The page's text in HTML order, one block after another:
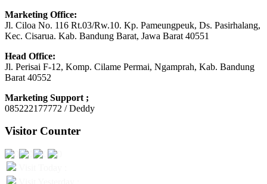
Marketing Office:
Jl. Ciloa No. 116 Rt.03/Rw.10. Kp. Pameungpeuk, Ds. Pasirhalang,
Kec. Cisarua. Kab. Bandung Barat, Jawa Barat 40551
Head Office:
Jl. Perisai F-12, Komp. Cilame Permai, Ngamprah, Kab. Bandung
Barat 40552
Marketing Support ;
085222177772 / Deddy
Visitor Counter